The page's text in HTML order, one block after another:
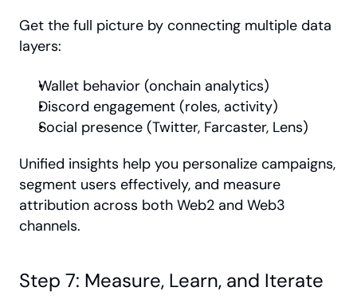
Get the full picture by connecting multiple data
layers:
Wallet behavior (onchain analytics)
Discord engagement (roles, activity)
Social presence (Twitter, Farcaster, Lens)
Unified insights help you personalize campaigns,
segment users effectively, and measure
attribution across both Web2 and Web3
channels.
Step 7: Measure, Learn, and Iterate